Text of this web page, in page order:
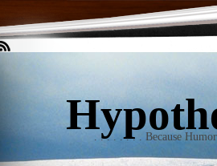
. . . . . . . . Because